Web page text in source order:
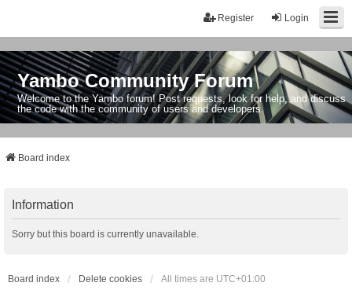
Login
Register
Yambo Community Forum
Welcome to the Yambo forum! Post requests, look for help, and discuss
the code with the community of users and developers.
Board index
Information
Sorry but this board is currently unavailable.
Board index Delete cookies All times are UTC+01:00